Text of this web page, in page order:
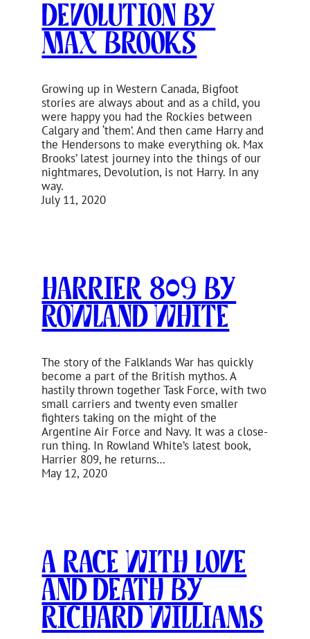
Devolution by
Max Brooks
Growing up in Western Canada, Bigfoot
stories are always about and as a child, you
were happy you had the Rockies between
Calgary and ‘them’. And then came Harry and
the Hendersons to make everything ok. Max
Brooks’ latest journey into the things of our
nightmares, Devolution, is not Harry. In any
way.
July 11, 2020
Harrier 809 by
Rowland White
The story of the Falklands War has quickly
become a part of the British mythos. A
hastily thrown together Task Force, with two
small carriers and twenty even smaller
fighters taking on the might of the
Argentine Air Force and Navy. It was a close-
run thing. In Rowland White’s latest book,
Harrier 809, he returns…
May 12, 2020
A Race With Love
and Death by
Richard Williams